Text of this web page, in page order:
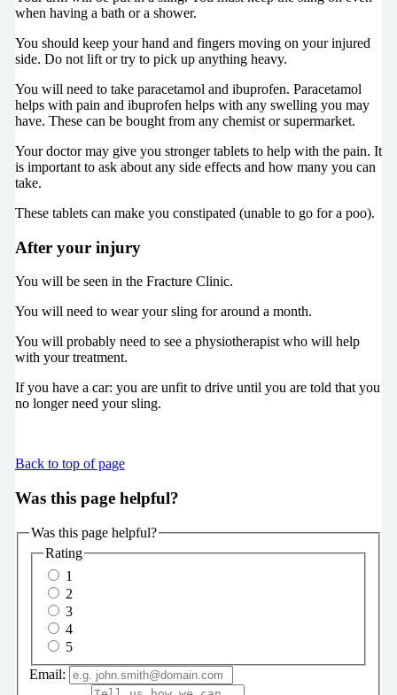
when having a bath or a shower.
You should keep your hand and fingers moving on your injured
side. Do not lift or try to pick up anything heavy.
You will need to take paracetamol and ibuprofen. Paracetamol
helps with pain and ibuprofen helps with any swelling you may
have. These can be bought from any chemist or supermarket.
Your doctor may give you stronger tablets to help with the pain. It
is important to ask about any side effects and how many you can
take.
These tablets can make you constipated (unable to go for a poo).
After your injury
You will be seen in the Fracture Clinic.
You will need to wear your sling for around a month.
You will probably need to see a physiotherapist who will help
with your treatment.
If you have a car: you are unfit to drive until you are told that you
no longer need your sling.
Back to top of page
Was this page helpful?
Was this page helpful?
Rating
1
2
3
4
5
Email: